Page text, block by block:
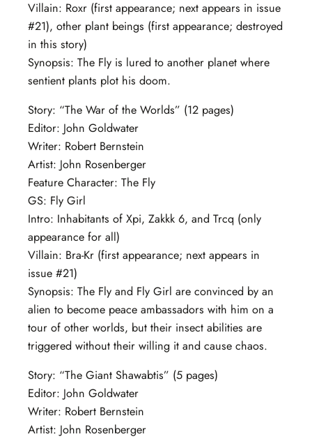
Villain: Roxr (first appearance; next appears in issue
#21), other plant beings (first appearance; destroyed
in this story)
Synopsis: The Fly is lured to another planet where
sentient plants plot his doom.
Story: “The War of the Worlds” (12 pages)
Editor: John Goldwater
Writer: Robert Bernstein
Artist: John Rosenberger
Feature Character: The Fly
GS: Fly Girl
Intro: Inhabitants of Xpi, Zakkk 6, and Trcq (only
appearance for all)
Villain: Bra-Kr (first appearance; next appears in
issue #21)
Synopsis: The Fly and Fly Girl are convinced by an
alien to become peace ambassadors with him on a
tour of other worlds, but their insect abilities are
triggered without their willing it and cause chaos.
Story: “The Giant Shawabtis” (5 pages)
Editor: John Goldwater
Writer: Robert Bernstein
Artist: John Rosenberger